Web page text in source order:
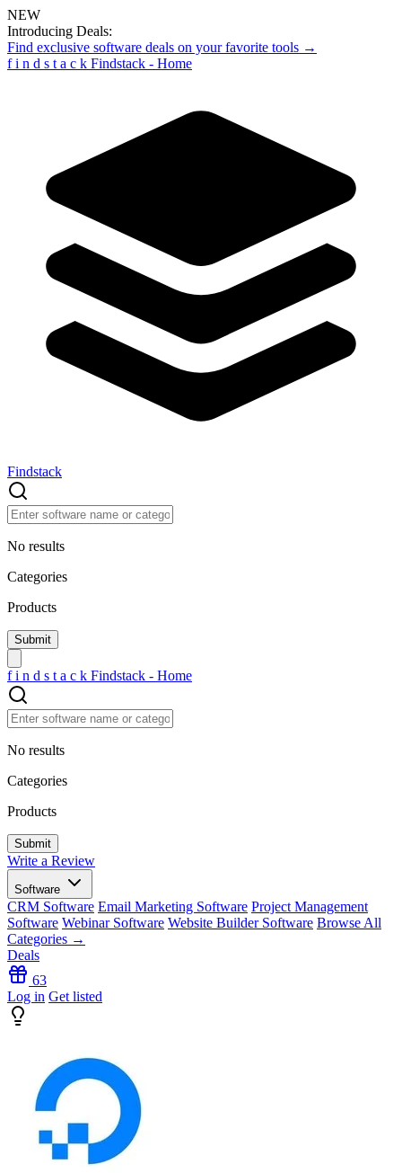
NEW
Introducing Deals:
Find exclusive software deals on your favorite tools →
f i n d s t a c k Findstack - Home
Findstack
No results
Categories
Products
f i n d s t a c k Findstack - Home
No results
Categories
Products
Write a Review
Software
CRM Software Email Marketing Software Project Management
Software Webinar Software Website Builder Software Browse All
Categories →
Deals
63
Log in Get listed